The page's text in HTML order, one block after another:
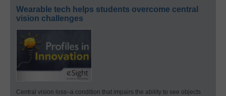
Wearable tech helps students overcome central
vision challenges
Central vision loss–a condition that impairs the ability to see objects